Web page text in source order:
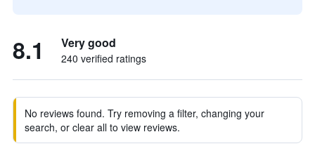
8.1 Very good
240 verified ratings
No reviews found. Try removing a filter, changing your
search, or clear all to view reviews.